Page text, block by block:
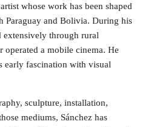
whose work has been shaped
Paraguay and Bolivia. During his
through rural
operated a mobile cinema. He
early fascination with visual
sculpture, installation,
mediums, Sánchez has